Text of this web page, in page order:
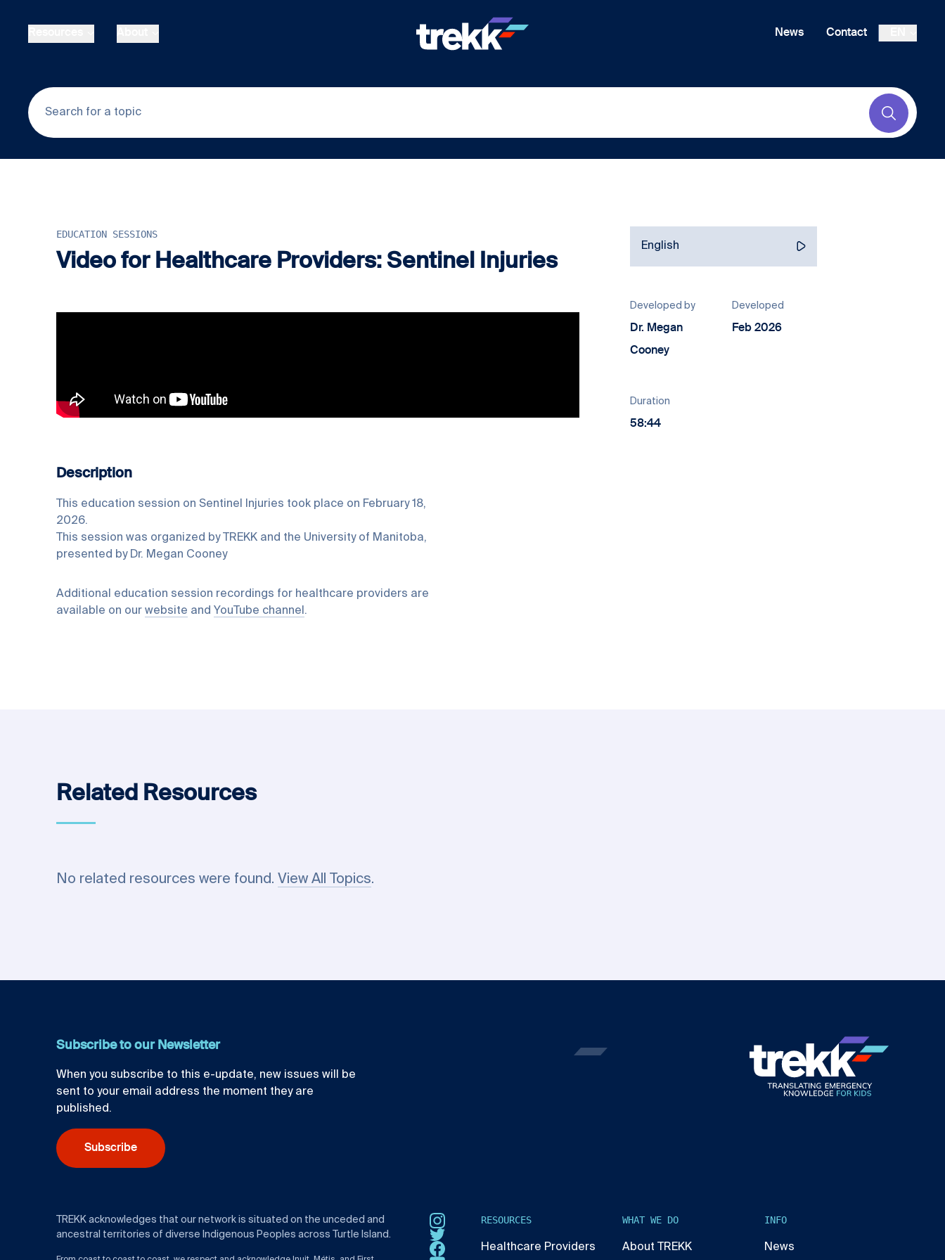
News Contact
Submit
EDUCATION SESSIONS
Video for Healthcare Providers: Sentinel Injuries
English
Developed by
Dr. Megan
Cooney
Developed
Feb 2026
Duration
58:44
Description
This education session on Sentinel Injuries took place on February 18,
2026.
This session was organized by TREKK and the University of Manitoba,
presented by Dr. Megan Cooney
Additional education session recordings for healthcare providers are
available on our website and YouTube channel .
Related Resources
No related resources were found. View All Topics.
Subscribe to our Newsletter
When you subscribe to this e-update, new issues will be
sent to your email address the moment they are
published.
Subscribe
RESOURCES
Healthcare Providers
WHAT WE DO
About TREKK
INFO
News
Instagram
Twitter
TREKK acknowledges that our network is situated on the unceded and
ancestral territories of diverse Indigenous Peoples across Turtle Island.